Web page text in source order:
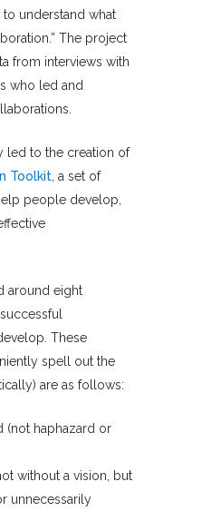
understand what
The project
from interviews with
who led and
led to the creation of
Toolkit , a set of
people develop,
around eight
These
spell out the
are as follows:
(not haphazard or
without a vision, but
unnecessarily